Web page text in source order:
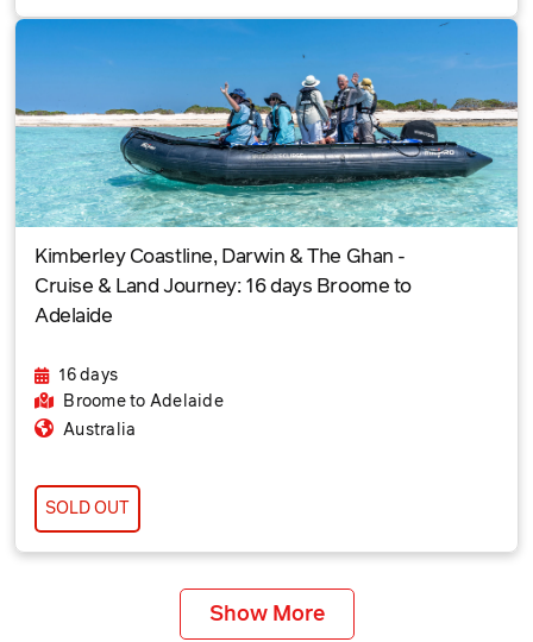
Kimberley Coastline, Darwin & The Ghan -
Cruise & Land Journey: 16 days Broome to
Adelaide
16 days
Broometo Adelaide
Australia
SOLD OUT
Show More